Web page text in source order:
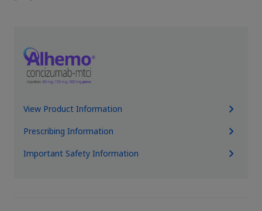
Growth-Related Disorders
Rare Renal Disorders
View Product Information
Prescribing Information
Important Safety Information